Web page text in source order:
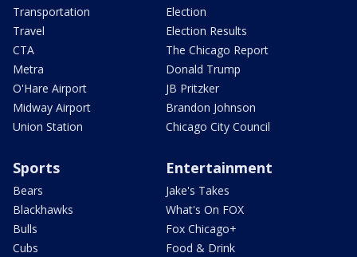
Transportation
Travel
CTA
Metra
O'Hare Airport
Midway Airport
Union Station
Election
Election Results
The Chicago Report
Donald Trump
JB Pritzker
Brandon Johnson
Chicago City Council
Sports
Bears
Blackhawks
Bulls
Cubs
Entertainment
Jake's Takes
What's On FOX
Fox Chicago+
Food & Drink